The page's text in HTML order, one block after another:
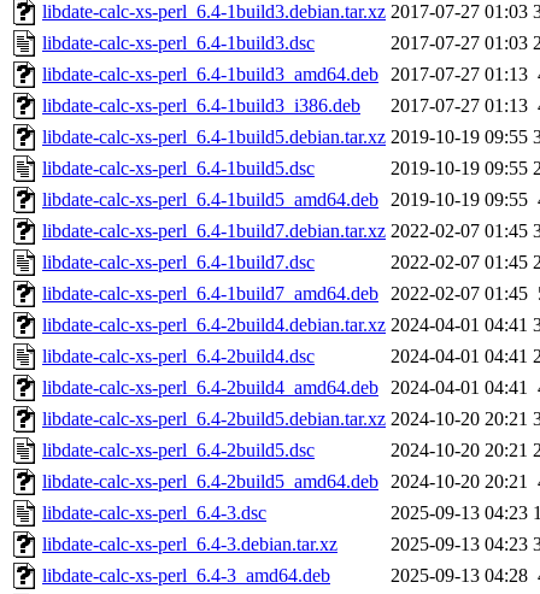
libdate-calc-xs-perl_6.4-1build3.debian.tar.xz 2017-07-27 01:03
libdate-calc-xs-perl_6.4-1build3.dsc
2017-07-27 01:03
libdate-calc-xs-perl_6.4-1build3_amd64.deb 2017-07-27 01:13
libdate-calc-xs-perl_6.4-1build3_i386.deb
2017-07-27 01:13
libdate-calc-xs-perl_6.4-1build5.debian.tar.xz 2019-10-19 09:55
libdate-calc-xs-perl_6.4-1build5.dsc
2019-10-19 09:55
libdate-calc-xs-perl_6.4-1build5_amd64.deb 2019-10-19 09:55
libdate-calc-xs-perl_6.4-1build7.debian.tar.xz 2022-02-07 01:45
libdate-calc-xs-perl_6.4-1build7.dsc
2022-02-07 01:45
libdate-calc-xs-perl_6.4-1build7_amd64.deb 2022-02-07 01:45
libdate-calc-xs-perl_6.4-2build4.debian.tar.xz 2024-04-01 04:41
libdate-calc-xs-perl_6.4-2build4.dsc
2024-04-01 04:41
libdate-calc-xs-perl_6.4-2build4_amd64.deb 2024-04-01 04:41
libdate-calc-xs-perl_6.4-2build5.debian.tar.xz 2024-10-20 20:21
libdate-calc-xs-perl_6.4-2build5.dsc
2024-10-20 20:21
libdate-calc-xs-perl_6.4-2build5_amd64.deb 2024-10-20 20:21
libdate-calc-xs-perl_6.4-3.dsc
2025-09-13 04:23
libdate-calc-xs-perl_6.4-3.debian.tar.xz
2025-09-13 04:23
libdate-calc-xs-perl_6.4-3_amd64.deb
2025-09-13 04:28